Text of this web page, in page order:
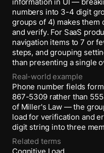
information in UI —
numbers into 3-4 digit
groups of 4) makes them
and verify. For SaaS
navigation items to 7 or
steps, and grouping
than presenting a single
Real-world example
Phone number fields
867-5309 rather than
of Miller's Law — the
load for verification and
digit string into three
Related terms